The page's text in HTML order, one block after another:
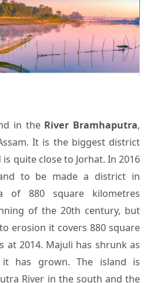
in the River Bramhaputra,
It is the biggest district
quite close to Jorhat. In 2016
to be made a district in
880 square kilometres
of the 20th century, but
erosion it covers 880 square
at 2014. Majuli has shrunk as
has grown. The island is
River in the south and the